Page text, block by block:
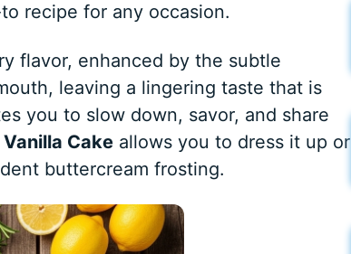
recipe for any occasion.
flavor, enhanced by the subtle
leaving a lingering taste that is
you to slow down, savor, and share
Cakeallows you to dress it up or
buttercream frosting.